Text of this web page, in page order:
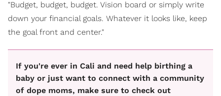
"Budget, budget, budget. Vision board or simply write
down your financial goals. Whatever it looks like, keep
the goal front and center."
If you're ever in Cali and need help birthing a
baby or just want to connect with a community
of dope moms, make sure to check out